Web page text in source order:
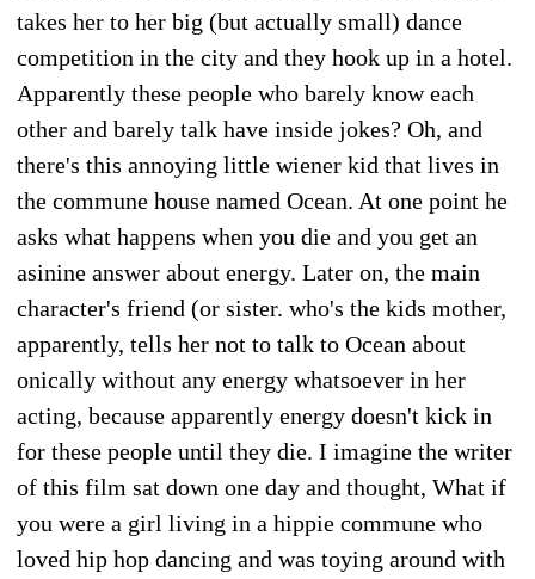
takes her to her big (but actually small) dance
competition in the city and they hook up in a hotel.
Apparently these people who barely know each
other and barely talk have inside jokes? Oh, and
there's this annoying little wiener kid that lives in
the commune house named Ocean. At one point he
asks what happens when you die and you get an
asinine answer about energy. Later on, the main
character's friend (or sister. who's the kids mother,
apparently, tells her not to talk to Ocean about
onically without any energy whatsoever in her
acting, because apparently energy doesn't kick in
for these people until they die. I imagine the writer
of this film sat down one day and thought, What if
you were a girl living in a hippie commune who
loved hip hop dancing and was toying around with